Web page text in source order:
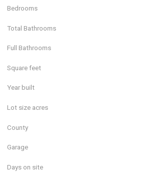
Bedrooms
Total Bathrooms
Full Bathrooms
Square feet
Year built
Lot size acres
County
Garage
Days on site